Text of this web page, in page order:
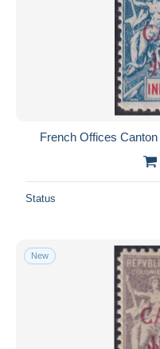
French Offices
Status
New